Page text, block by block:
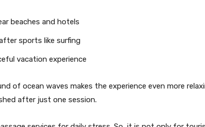
beaches and hotels
sports like surfing
vacation experience
of ocean waves makes the experience even more
after just one session.